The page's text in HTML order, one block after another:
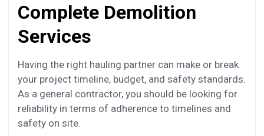
Complete Demolition
Services
Having the right hauling partner can make or break
your project timeline, budget, and safety standards.
As a general contractor, you should be looking for
reliability in terms of adherence to timelines and
safety on site.